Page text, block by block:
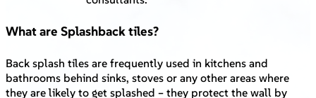
What are Splashback tiles?
Back splash tiles are frequently used in kitchens and
bathrooms behind sinks, stoves or any other areas where
they are likely to get splashed – they protect the wall by